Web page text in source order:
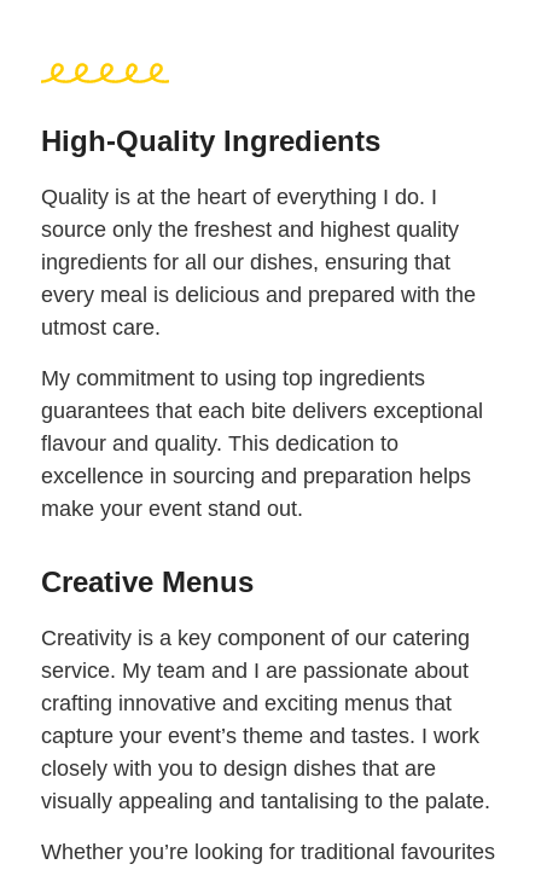
High-Quality Ingredients
Quality is at the heart of everything I do. I
source only the freshest and highest quality
ingredients for all our dishes, ensuring that
every meal is delicious and prepared with the
utmost care.
My commitment to using top ingredients
guarantees that each bite delivers exceptional
flavour and quality. This dedication to
excellence in sourcing and preparation helps
make your event stand out.
Creative Menus
Creativity is a key component of our catering
service. My team and I are passionate about
crafting innovative and exciting menus that
capture your event’s theme and tastes. I work
closely with you to design dishes that are
visually appealing and tantalising to the palate.
Whether you’re looking for traditional favourites